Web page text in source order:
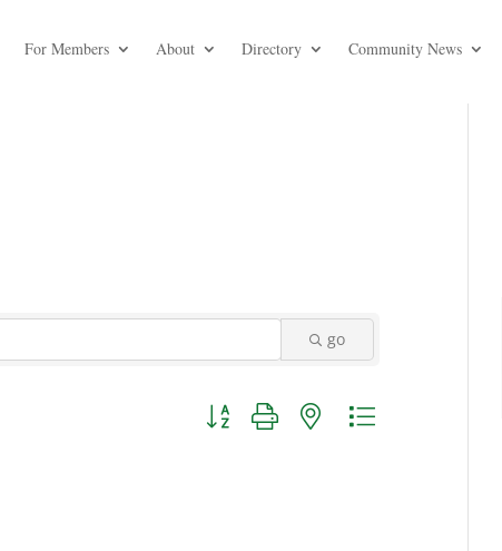
For Members About Directory Community News
go
Button group with nested dropdown